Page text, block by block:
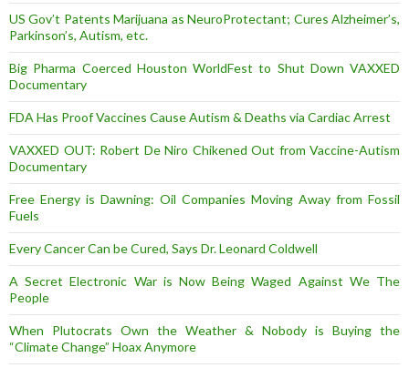
US Gov’t Patents Marijuana as NeuroProtectant; Cures Alzheimer’s,
Parkinson’s, Autism, etc.
Big Pharma Coerced Houston WorldFest to Shut Down VAXXED
Documentary
FDA Has Proof Vaccines Cause Autism & Deaths via Cardiac Arrest
VAXXED OUT: Robert De Niro Chikened Out from Vaccine-Autism
Documentary
Free Energy is Dawning: Oil Companies Moving Away from Fossil
Fuels
Every Cancer Can be Cured, Says Dr. Leonard Coldwell
A Secret Electronic War is Now Being Waged Against We The
People
When Plutocrats Own the Weather & Nobody is Buying the
“Climate Change” Hoax Anymore